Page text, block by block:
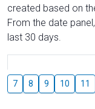
created based on
From the date
last 30 days.
7 8 9 10 11